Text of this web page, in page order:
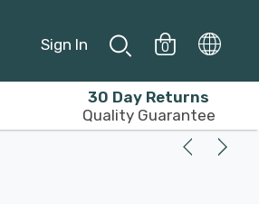
Sign In 0
30 Day Returns
Quality Guarantee